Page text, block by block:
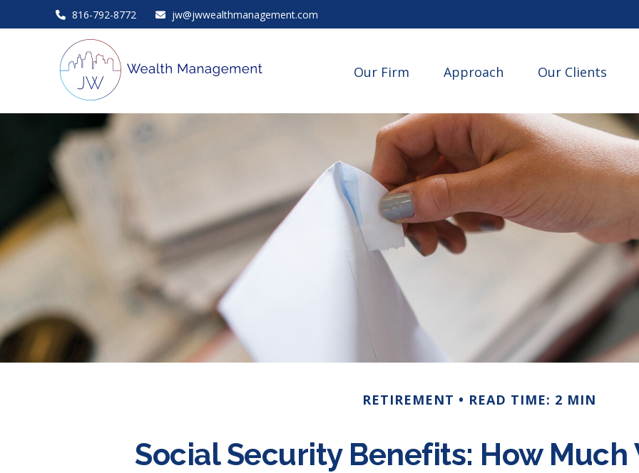
816-792-8772 jw@jwwealthmanagement.com
Our Firm Approach Our Clients
RETIREMENT READ TIME: 2 MIN
Social Security Benefits: How Much